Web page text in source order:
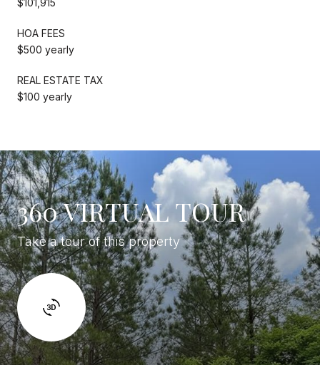
HOA FEES
$500 yearly
REAL ESTATE TAX
$100 yearly
360 VIRTUAL TOUR
Take a tour of this property